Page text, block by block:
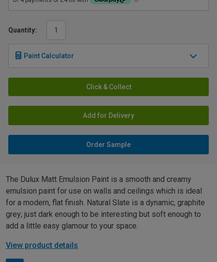
Quantity:
Paint Calculator
Click & Collect
Add for Delivery
Order Sample
The Dulux Matt Emulsion Paint is a smooth and creamy
emulsion paint for use on walls and ceilings which is ideal
for a modern, flat finish. Natural Slate is a dynamic, graphite
grey; just dark enough to be interesting but soft enough to
add a little easy glamour to your space.
View product details